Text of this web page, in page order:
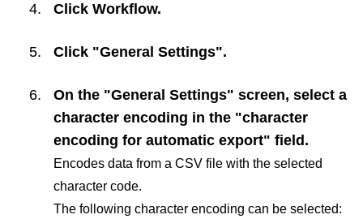
Click Workflow.
Click "General Settings".
On the "General Settings" screen, select a
character encoding in the "character
encoding for automatic export" field.
Encodes data from a CSV file with the selected
character code.
The following character encoding can be selected: